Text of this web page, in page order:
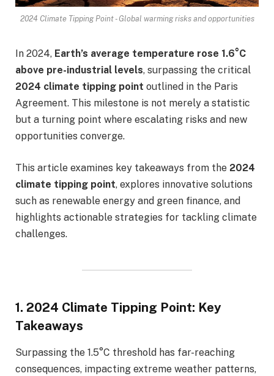
2024 Climate Tipping Point - Global warming risks and opportunities
In 2024, Earth’s average temperature rose 1.6°C
above pre-industrial levels, surpassing the critical
2024 climate tipping point outlined in the Paris
Agreement. This milestone is not merely a statistic
but a turning point where escalating risks and new
opportunities converge.
This article examines key takeaways from the 2024
climate tipping point, explores innovative solutions
such as renewable energy and green finance, and
highlights actionable strategies for tackling climate
challenges.
1. 2024 Climate Tipping Point: Key
Takeaways
Surpassing the 1.5°C threshold has far-reaching
consequences, impacting extreme weather patterns,